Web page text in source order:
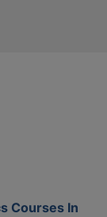
Courses In